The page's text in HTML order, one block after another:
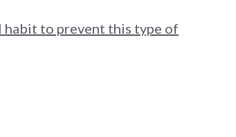
habit to prevent this type of